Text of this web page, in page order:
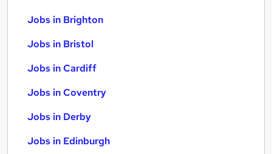
Jobs in Brighton
Jobs in Bristol
Jobs in Cardiff
Jobs in Coventry
Jobs in Derby
Jobs in Edinburgh